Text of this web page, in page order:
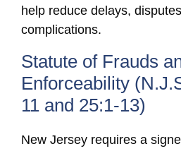
help reduce delays,
complications.
Statute of Frauds
Enforceability
11 and 25:1-13)
New Jersey requires a